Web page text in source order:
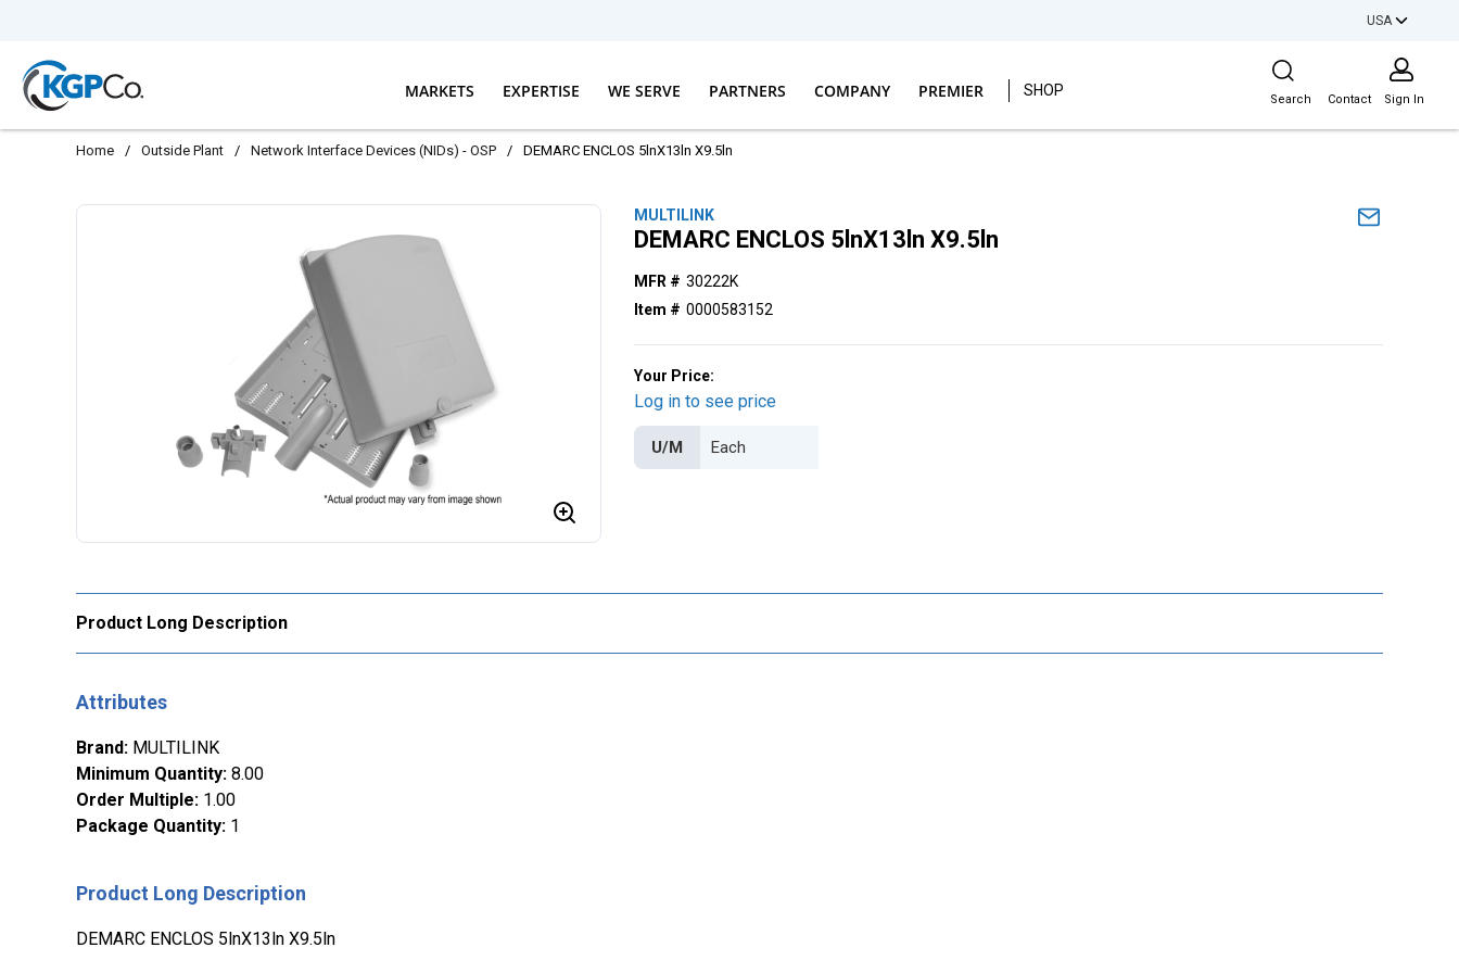
USA
MARKETS EXPERTISE WE SERVE PARTNERS COMPANY PREMIER SHOP
Site Search
Search Contact Sign In
Home / Outside Plant / Network Interface Devices (NIDs) - OSP / DEMARC ENCLOS 5lnX13ln X9.5ln
MULTILINK
DEMARC ENCLOS 5lnX13ln X9.5ln
MFR # 30222K
Item # 0000583152
Your Price:
Log in to see price
U/M
Product Long Description
Attributes
Brand: MULTILINK
Minimum Quantity: 8.00
Order Multiple: 1.00
Package Quantity: 1
Product Long Description
DEMARC ENCLOS 5lnX13ln X9.5ln